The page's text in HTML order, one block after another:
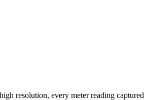
resolution, every meter reading